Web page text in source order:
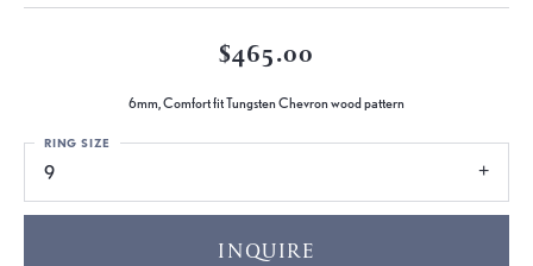
$465.00
6mm, Comfort fit Tungsten Chevron wood pattern
9
RING SIZE
INQUIRE